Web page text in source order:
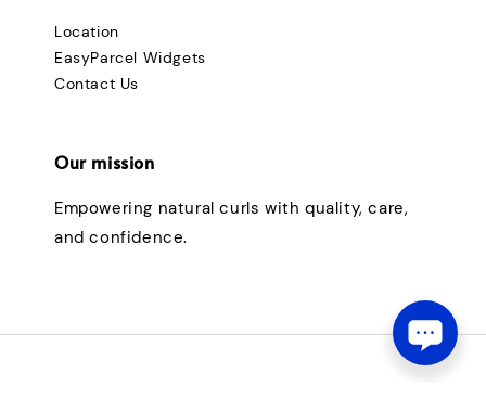
Location
EasyParcel Widgets
Contact Us
Our mission
Empowering natural curls with quality, care,
and confidence.